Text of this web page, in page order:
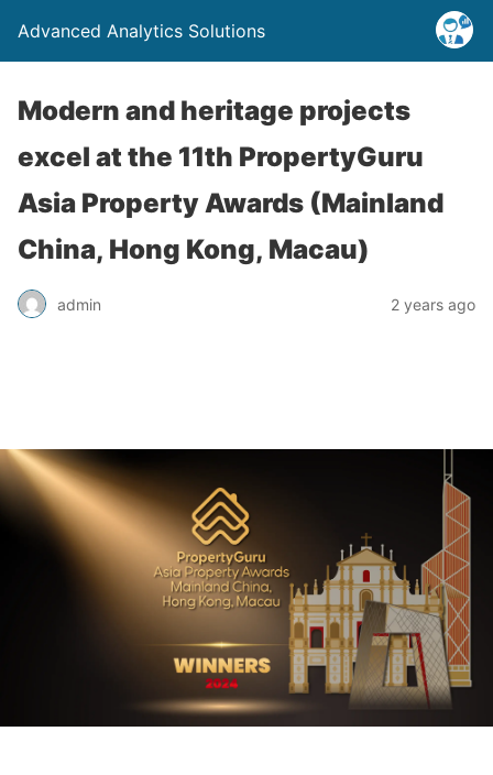
Advanced Analytics Solutions
Modern and heritage projects
excel at the 11th PropertyGuru
Asia Property Awards (Mainland
China, Hong Kong, Macau)
admin 2 years ago